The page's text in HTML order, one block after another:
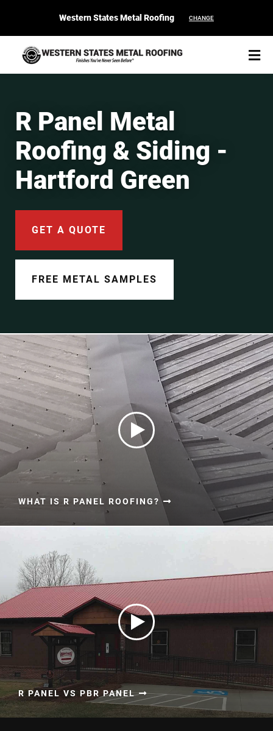
Western States Metal Roofing CHANGE
START YOUR PURCHASE CONTACT
Products
Spec Builder
Document Finder
Color Visualizer
3D Textures/E-Samples®
Color Catalog
R Panel Metal
Roofing & Siding -
Hartford Green
GET A QUOTE
FREE METAL SAMPLES
WHAT IS R PANEL ROOFING?
R PANEL VS PBR PANEL